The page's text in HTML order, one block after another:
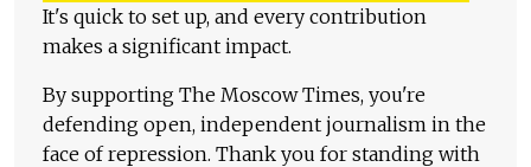
It's quick to set up, and every contribution
makes a significant impact.
By supporting The Moscow Times, you're
defending open, independent journalism in the
face of repression. Thank you for standing with